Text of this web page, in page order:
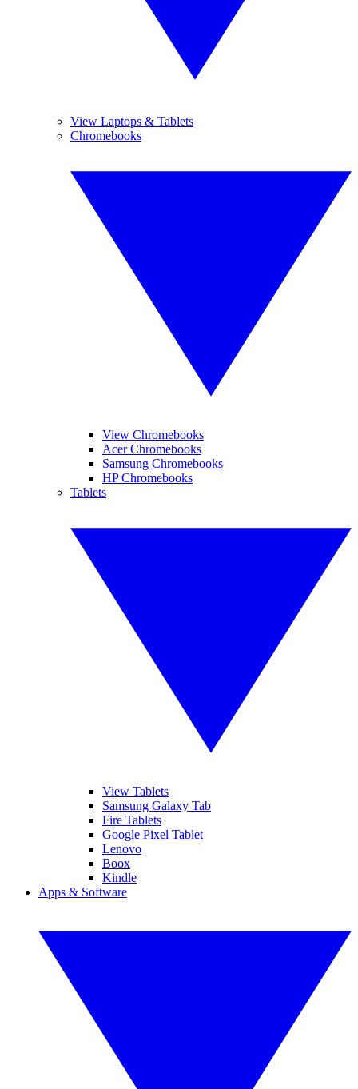
View Laptops & Tablets
Chromebooks
View Chromebooks
Acer Chromebooks
Samsung Chromebooks
HP Chromebooks
Tablets
View Tablets
Samsung Galaxy Tab
Fire Tablets
Google Pixel Tablet
Lenovo
Boox
Kindle
Apps & Software